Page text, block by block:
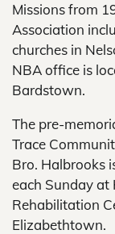
Missions from
Association
churches in
NBA office is
Bardstown.
The pre-
Trace
Bro. Halbrooks
each Sunday at
Rehabilitation
Elizabethtown.